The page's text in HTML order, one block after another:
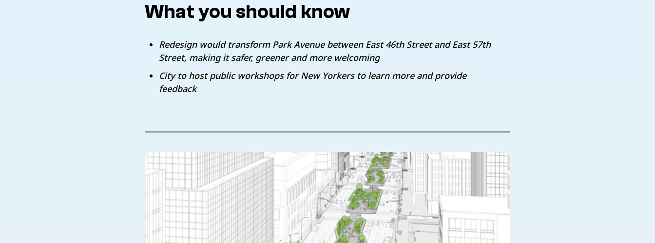
What you should know
Redesign would transform Park Avenue between East 46th Street and East 57th
Street, making it safer, greener and more welcoming
City to host public workshops for New Yorkers to learn more and provide
feedback